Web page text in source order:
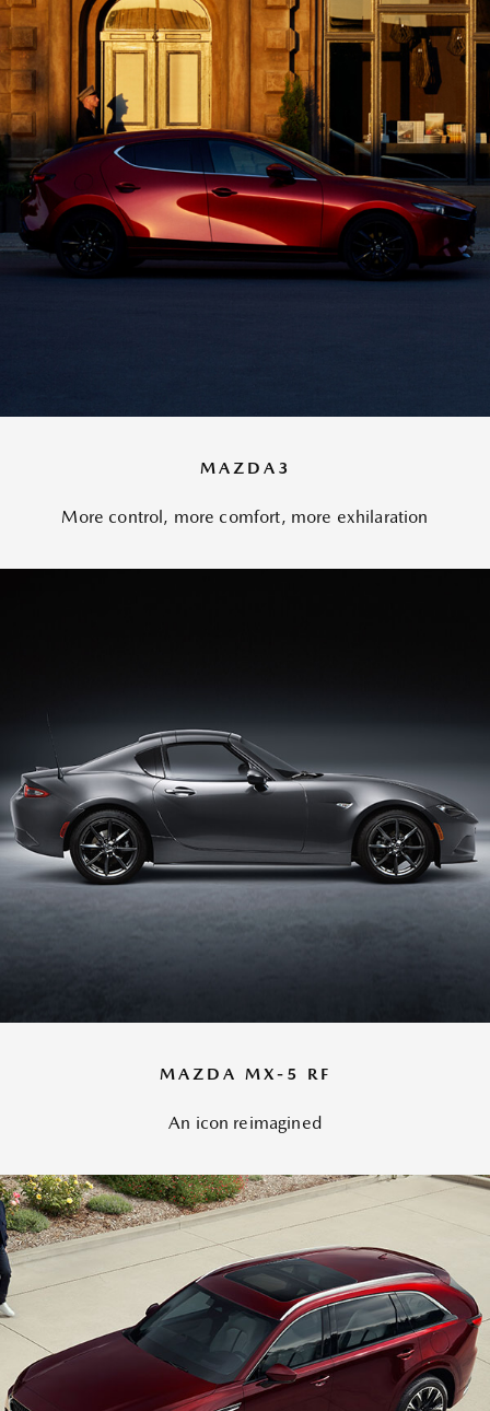
MAZDA3
More control, more comfort, more exhilaration
MAZDA MX-5 RF
An icon reimagined